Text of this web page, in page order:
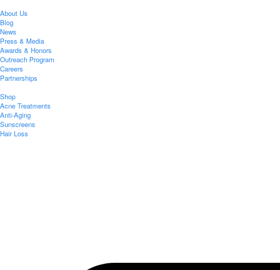
About Us
Blog
News
Press & Media
Awards & Honors
Outreach Program
Careers
Partnerships
Shop
Acne Treatments
Anti-Aging
Sunscreens
Hair Loss